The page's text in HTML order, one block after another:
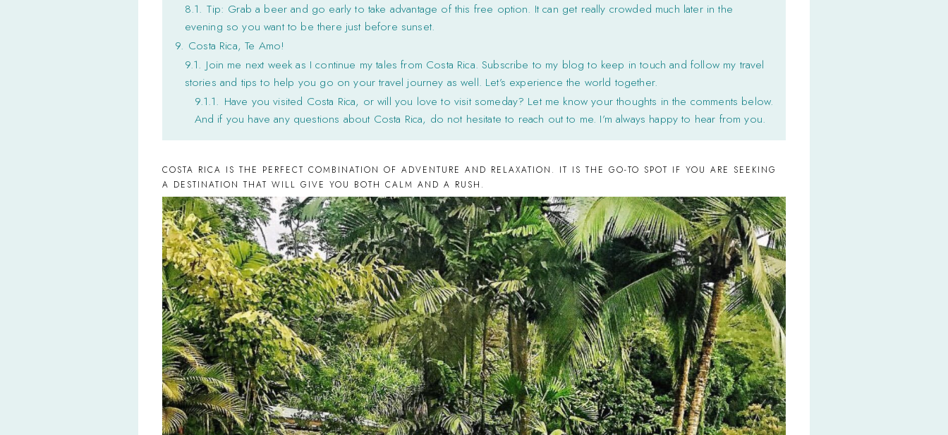
8.1. Tip: Grab a beer and go early to take advantage of this free option. It can get really crowded much later in the
evening so you want to be there just before sunset.
9. Costa Rica, Te Amo!
9.1. Join me next week as I continue my tales from Costa Rica. Subscribe to my blog to keep in touch and follow my travel
stories and tips to help you go on your travel journey as well. Let’s experience the world together.
9.1.1. Have you visited Costa Rica, or will you love to visit someday? Let me know your thoughts in the comments below.
And if you have any questions about Costa Rica, do not hesitate to reach out to me. I’m always happy to hear from you.
COSTA RICA IS THE PERFECT COMBINATION OF ADVENTURE AND RELAXATION. IT IS THE GO-TO SPOT IF YOU ARE SEEKING
A DESTINATION THAT WILL GIVE YOU BOTH CALM AND A RUSH.